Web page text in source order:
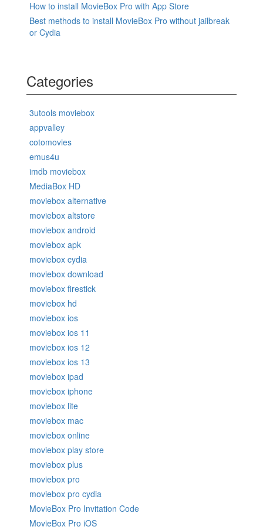
How to install MovieBox Pro with App Store
Best methods to install MovieBox Pro without jailbreak
or Cydia
Categories
3utools moviebox
appvalley
cotomovies
emus4u
imdb moviebox
MediaBox HD
moviebox alternative
moviebox altstore
moviebox android
moviebox apk
moviebox cydia
moviebox download
moviebox firestick
moviebox hd
moviebox ios
moviebox ios 11
moviebox ios 12
moviebox ios 13
moviebox ipad
moviebox iphone
moviebox lite
moviebox mac
moviebox online
moviebox play store
moviebox plus
moviebox pro
moviebox pro cydia
MovieBox Pro Invitation Code
MovieBox Pro iOS